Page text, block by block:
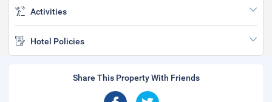
Activities
Hotel Policies
Share This Property With Friends